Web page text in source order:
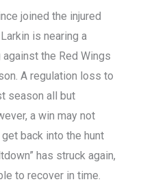
joined the injured
is nearing a
the Red Wings
A regulation loss to
season all but
a win may not
back into the hunt
has struck again,
to recover in time.